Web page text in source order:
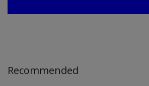
Recommended